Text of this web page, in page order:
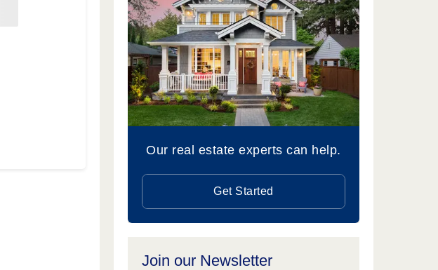
Our real estate experts can help.
Get Started
Join our Newsletter